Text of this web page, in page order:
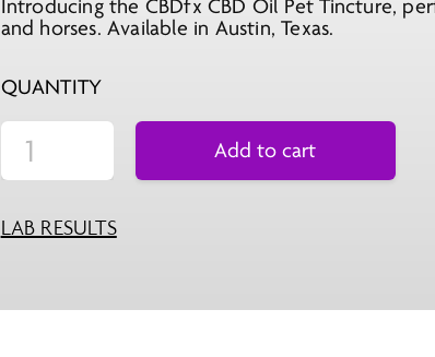
was:
is:
$29.99.
Introducing the CBDfx CBD Oil Pet Tincture,
and horses. Available in Austin, Texas.
QUANTITY
Add to cart
LAB RESULTS